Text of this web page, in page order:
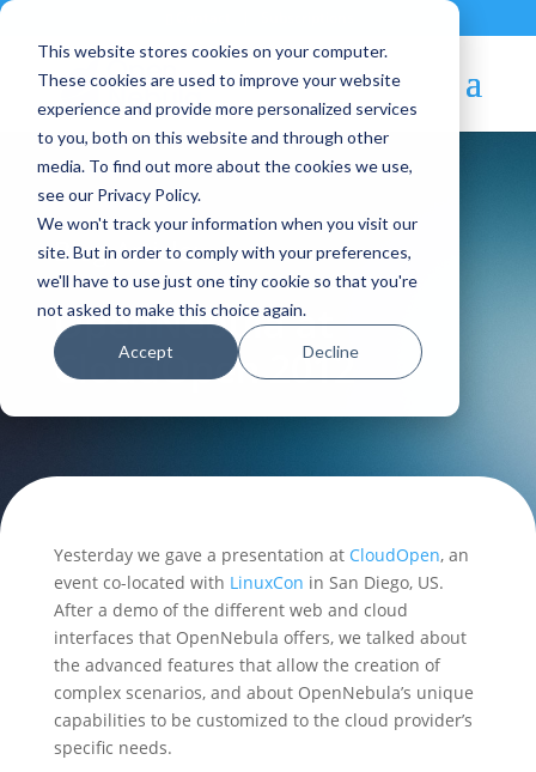
This website stores cookies on your computer.
These cookies are used to improve your website
experience and provide more personalized services
to you, both on this website and through other
media. To find out more about the cookies we use,
see our Privacy Policy.
We won't track your information when you visit our
site. But in order to comply with your preferences,
we'll have to use just one tiny cookie so that you're
not asked to make this choice again.
Accept Decline
Blog Article:
OpenNebula at
CloudOpen 2012
Yesterday we gave a presentation at CloudOpen, an
event co-located with LinuxCon in San Diego, US.
After a demo of the different web and cloud
interfaces that OpenNebula offers, we talked about
the advanced features that allow the creation of
complex scenarios, and about OpenNebula’s unique
capabilities to be customized to the cloud provider’s
specific needs.